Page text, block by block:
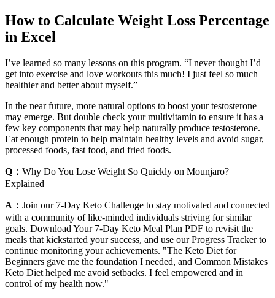
How to Calculate Weight Loss Percentage
in Excel
I’ve learned so many lessons on this program. “I never thought I’d
get into exercise and love workouts this much! I just feel so much
healthier and better about myself.”
In the near future, more natural options to boost your testosterone
may emerge. But double check your multivitamin to ensure it has a
few key components that may help naturally produce testosterone.
Eat enough protein to help maintain healthy levels and avoid sugar,
processed foods, fast food, and fried foods.
Q： Why Do You Lose Weight So Quickly on Mounjaro?
Explained
A： Join our 7-Day Keto Challenge to stay motivated and connected
with a community of like-minded individuals striving for similar
goals. Download Your 7-Day Keto Meal Plan PDF to revisit the
meals that kickstarted your success, and use our Progress Tracker to
continue monitoring your achievements. "The Keto Diet for
Beginners gave me the foundation I needed, and Common Mistakes
Keto Diet helped me avoid setbacks. I feel empowered and in
control of my health now."